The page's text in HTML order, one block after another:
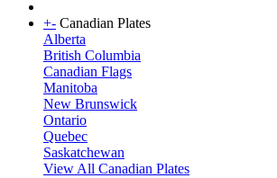
+- Canadian Plates
Alberta
British Columbia
Canadian Flags
Manitoba
New Brunswick
Ontario
Quebec
Saskatchewan
View All Canadian Plates